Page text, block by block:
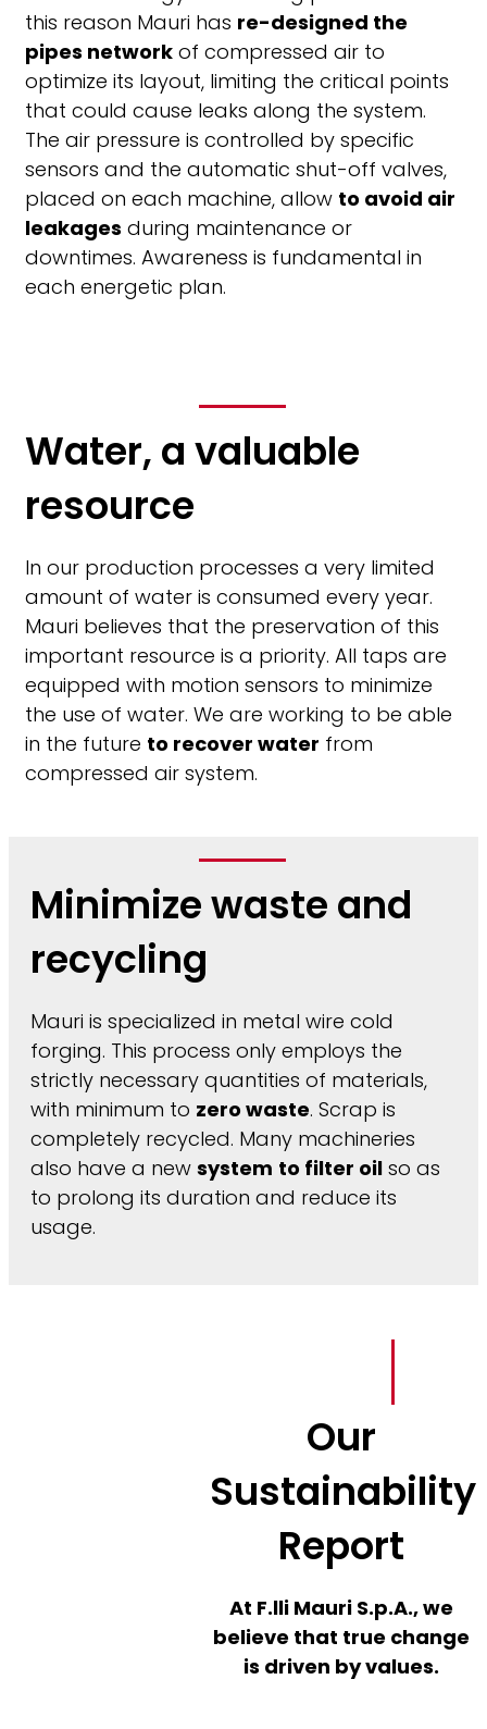
this reason Mauri has re-designed the
pipes network of compressed air to
optimize its layout, limiting the critical points
that could cause leaks along the system.
The air pressure is controlled by specific
sensors and the automatic shut-off valves,
placed on each machine, allow to avoid air
leakages during maintenance or
downtimes. Awareness is fundamental in
each energetic plan.
Water, a valuable
resource
In our production processes a very limited
amount of water is consumed every year.
Mauri believes that the preservation of this
important resource is a priority. All taps are
equipped with motion sensors to minimize
the use of water. We are working to be able
in the future to recover water from
compressed air system.
Minimize waste and
recycling
Mauri is specialized in metal wire cold
forging. This process only employs the
strictly necessary quantities of materials,
with minimum to zero waste. Scrap is
completely recycled. Many machineries
also have a new system to filter oil so as
to prolong its duration and reduce its
usage.
Our
Sustainability
Report
At F.lli Mauri S.p.A., we
believe that true change
is driven by values.